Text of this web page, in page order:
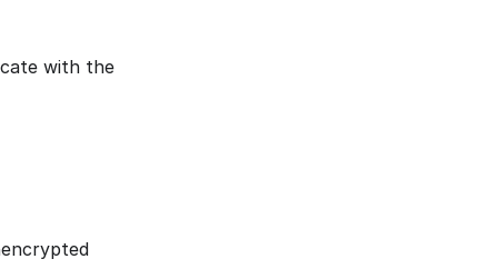
with the